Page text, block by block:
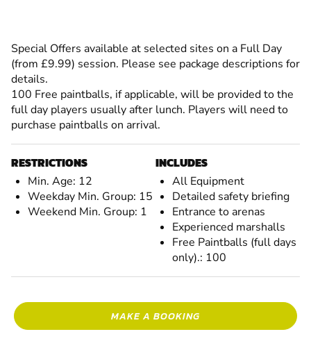
Special Offers available at selected sites on a Full Day
(from £9.99) session. Please see package descriptions for
details.
100 Free paintballs, if applicable, will be provided to the
full day players usually after lunch. Players will need to
purchase paintballs on arrival.
RESTRICTIONS
Min. Age: 12
Weekday Min. Group: 15
Weekend Min. Group: 1
INCLUDES
All Equipment
Detailed safety briefing
Entrance to arenas
Experienced marshalls
Free Paintballs (full days
only).: 100
MAKE A BOOKING